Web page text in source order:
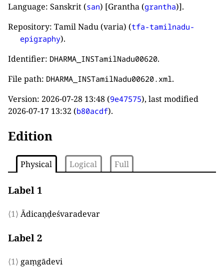
Language: Sanskrit (san) [Grantha (grantha)].
Repository: Tamil Nadu (varia) (tfa-tamilnadu-
epigraphy).
Identifier: DHARMA_INSTamilNadu00620.
File path: DHARMA_INSTamilNadu00620.xml .
Version: 2026-07-28 13:48 (9e47575), last modified
2026-07-17 13:32 (b80acdf).
Edition
Physical Logical Full
Label 1
⟨1⟩ Ādicaṇḍeśvaradevar
Label 2
⟨1⟩ gaṃgādevi